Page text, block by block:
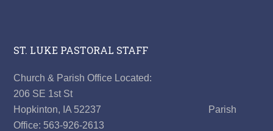
ST. LUKE PASTORAL STAFF
Church & Parish Office Located:
206 SE 1st St
Hopkinton, IA 52237 Parish
Office: 563-926-2613